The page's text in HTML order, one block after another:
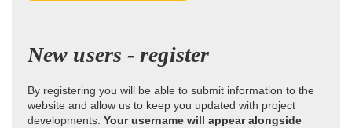
New users - register
By registering you will be able to submit information to the
website and allow us to keep you updated with project
developments. Your username will appear alongside